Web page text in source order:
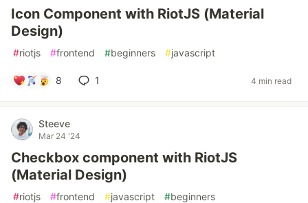
Icon Component with RiotJS (Material
Design)
#riotjs #frontend #beginners #javascript
8 1 4 min read
Steeve
Mar 24 '24
Checkbox component with RiotJS
(Material Design)
#riotjs #frontend #javascript #beginners